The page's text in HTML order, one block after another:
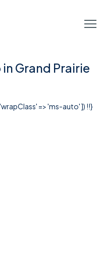
Grand Prairie
=> 'ms-auto' ]) !!}